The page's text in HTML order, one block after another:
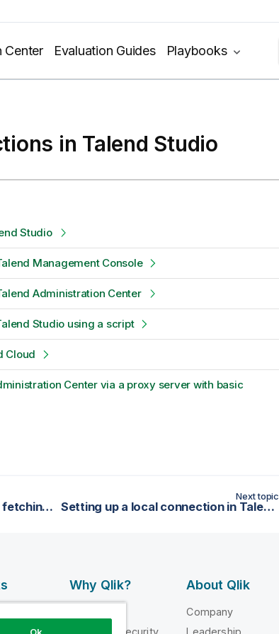
Center Evaluation Guides Playbooks
in Talend Studio
Studio
Management Console
Administration Center
Studio using a script
Cloud
Center via a proxy server with basic
Launching Talend Studio and fetching your license
Next topic
Setting up a local connection in Talend Studio
Why Qlik?
Trust and Security
About Qlik
Company
Leadership